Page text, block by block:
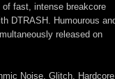
fast, intense breakcore
DTRASH. Humourous
released on
Noise, Glitch, Hardcore